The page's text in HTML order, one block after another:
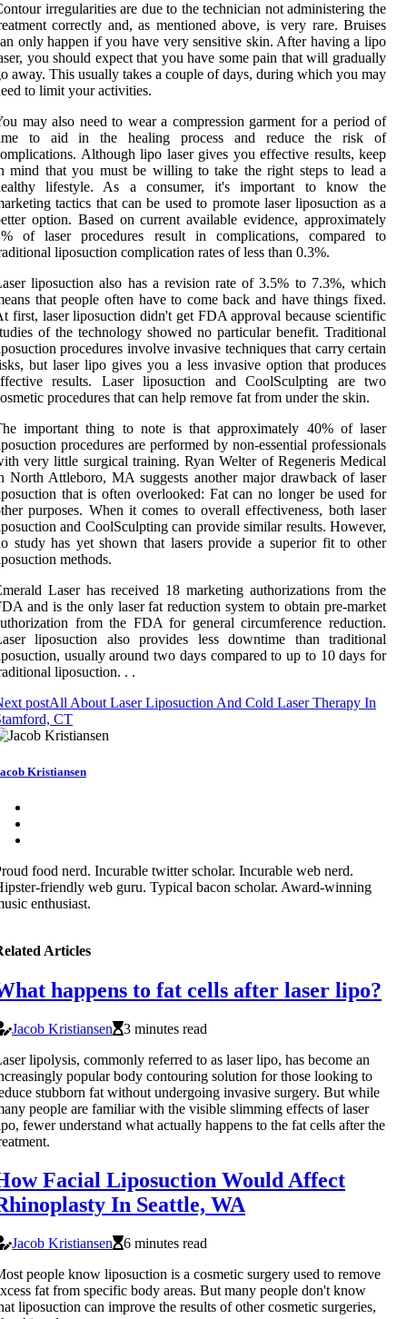
irregularities are due to the technician not administering the
correctly and, as mentioned above, is very rare. Bruises
only happen if you have very sensitive skin. After having a lipo
you should expect that you have some pain that will gradually
away. This usually takes a couple of days, during which you may
to limit your activities.
may also need to wear a compression garment for a period of
to aid in the healing process and reduce the risk of
Although lipo laser gives you effective results, keep
mind that you must be willing to take the right steps to lead a
lifestyle. As a consumer, it's important to know the
tactics that can be used to promote laser liposuction as a
option. Based on current available evidence, approximately
of laser procedures result in complications, compared to
liposuction complication rates of less than 0.3%.
liposuction also has a revision rate of 3.5% to 7.3%, which
that people often have to come back and have things fixed.
first, laser liposuction didn't get FDA approval because scientific
of the technology showed no particular benefit. Traditional
procedures involve invasive techniques that carry certain
but laser lipo gives you a less invasive option that produces
results. Laser liposuction and CoolSculpting are two
procedures that can help remove fat from under the skin.
important thing to note is that approximately 40% of laser
procedures are performed by non-essential professionals
very little surgical training. Ryan Welter of Regeneris Medical
North Attleboro, MA suggests another major drawback of laser
that is often overlooked: Fat can no longer be used for
purposes. When it comes to overall effectiveness, both laser
and CoolSculpting can provide similar results. However,
study has yet shown that lasers provide a superior fit to other
methods.
Laser has received 18 marketing authorizations from the
and is the only laser fat reduction system to obtain pre-market
from the FDA for general circumference reduction.
liposuction also provides less downtime than traditional
usually around two days compared to up to 10 days for
liposuction. . .
postAll About Laser Liposuction And Cold Laser Therapy In
CT
Kristiansen
food nerd. Incurable twitter scholar. Incurable web nerd.
friendly web guru. Typical bacon scholar. Award-winning
enthusiast.
Articles
happens to fat cells after laser lipo?
Jacob Kristiansen
3 minutes read
lipolysis, commonly referred to as laser lipo, has become an
popular body contouring solution for those looking to
stubborn fat without undergoing invasive surgery. But while
people are familiar with the visible slimming effects of laser
fewer understand what actually happens to the fat cells after the
Facial Liposuction Would Affect
In Seattle, WA
Jacob Kristiansen
6 minutes read
people know liposuction is a cosmetic surgery used to remove
fat from specific body areas. But many people don't know
liposuction can improve the results of other cosmetic surgeries,